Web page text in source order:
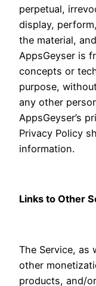
perpetual,
display,
the material,
AppsGeyser is
concepts or
purpose,
any other
AppsGeyser’s
Privacy Policy
information.
Links to Other
The Service, as
other
products, and/